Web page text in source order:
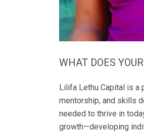
WHAT DOES
Lilifa Lethu Capital is a
mentorship, and skills
needed to thrive in
growth—developing